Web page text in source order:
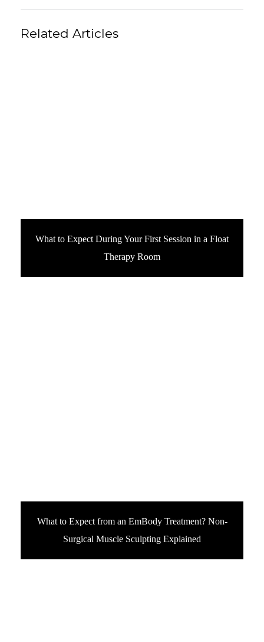
Related Articles
What to Expect During Your First Session in a Float
Therapy Room
What to Expect from an EmBody Treatment? Non-
Surgical Muscle Sculpting Explained